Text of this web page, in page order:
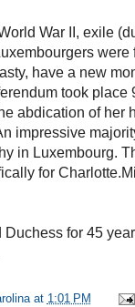
War II, exile
have a new
took place
abdication of her
impressive
in Luxembourg.
for
for 45
at 1:01 PM